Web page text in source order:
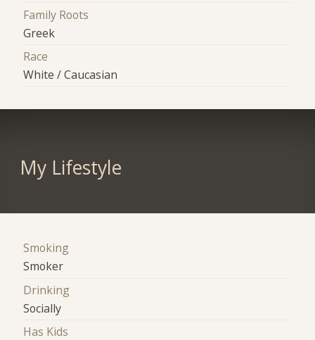
Family Roots
Greek
Race
White / Caucasian
My Lifestyle
Smoking
Smoker
Drinking
Socially
Has Kids